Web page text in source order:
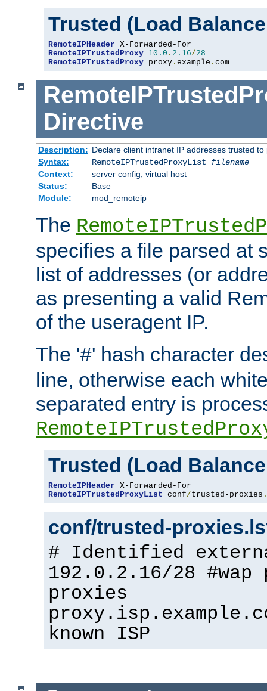
Trusted (Load
RemoteIPHeader
RemoteIPTrustedProxy 10.0 . 2.16/28
RemoteIPTrustedProxy proxy . example . com
Directive
Description: Declare client intranet IP addresses trusted
Syntax:
RemoteIPTrustedProxyList filename
Context:
server config, virtual host
Status:
Base
Module:
mod_remoteip
The
specifies a file parsed at
list of addresses (or
as presenting a valid
of the useragent IP.
The '#' hash character
line, otherwise each
separated entry is
Trusted (Load
RemoteIPHeader
RemoteIPTrustedProxyList conf/trusted-proxies .
conf/trusted-
# Identified
192.0.2.16/28 #wap
proxies
known ISP